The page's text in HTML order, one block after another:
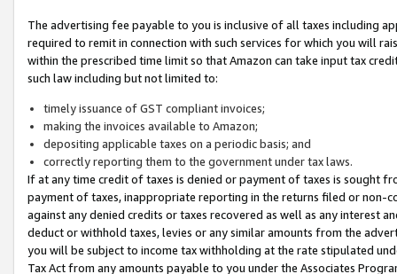
The advertising fee payable to you is inclusive of all taxes including
required to remit in connection with such services for which you will
within the prescribed time limit so that Amazon can take input tax
such law including but not limited to:
timely issuance of GST compliant invoices;
making the invoices available to Amazon;
depositing applicable taxes on a periodic basis; and
correctly reporting them to the government under tax laws.
If at any time credit of taxes is denied or payment of taxes is sought
payment of taxes, inappropriate reporting in the returns filed or non-
against any denied credits or taxes recovered as well as any interest
deduct or withhold taxes, levies or any similar amounts from the
you will be subject to income tax withholding at the rate stipulated
Tax Act from any amounts payable to you under the Associates